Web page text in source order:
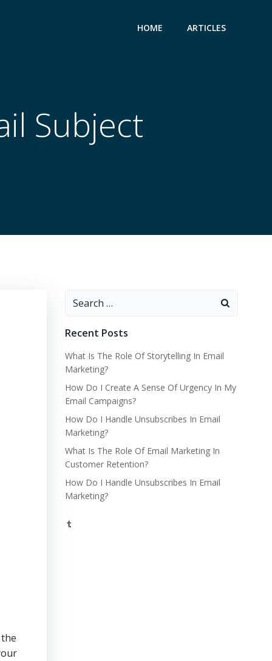
HOME ARTICLES
Subject
Search
Recent Posts
What Is The Role Of Storytelling In Email
Marketing?
How Do I Create A Sense Of Urgency In My
Email Campaigns?
How Do I Handle Unsubscribes In Email
Marketing?
What Is The Role Of Email Marketing In
Customer Retention?
How Do I Handle Unsubscribes In Email
Marketing?
Tumblr